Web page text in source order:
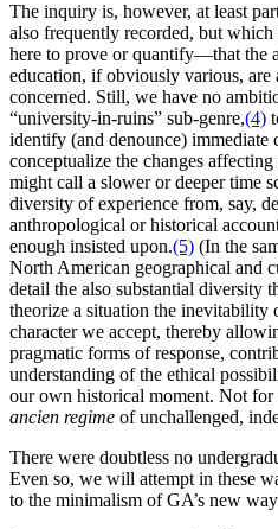
The inquiry is, however, at least
also frequently recorded, but
here to prove or quantify—that the
education, if obviously various, are
concerned. Still, we have no
“university-in-ruins” sub-genre,(4)
identify (and denounce) immediate
conceptualize the changes
might call a slower or deeper time
diversity of experience from, say,
anthropological or historical
enough insisted upon.(5) (In the
North American geographical and
detail the also substantial diversity
theorize a situation the inevitability
character we accept, thereby
pragmatic forms of response,
understanding of the ethical
our own historical moment. Not
ancien regime of unchallenged,
There were doubtless no
Even so, we will attempt in these
to the minimalism of GA’s new